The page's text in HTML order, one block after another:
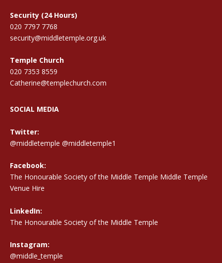
Security (24 Hours)
020 7797 7768
security@middletemple.org.uk
Temple Church
020 7353 8559
Catherine@templechurch.com
SOCIAL MEDIA
Twitter:
@middletemple @middletemple1
Facebook:
The Honourable Society of the Middle Temple Middle Temple
Venue Hire
LinkedIn:
The Honourable Society of the Middle Temple
Instagram:
@middle_temple